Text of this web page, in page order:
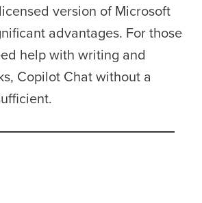
version of Microsoft
advantages. For those
help with writing and
Copilot Chat without a